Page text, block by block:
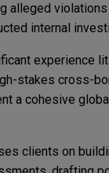
alleged
internal
experience
stakes cross-
a cohesive
clients on